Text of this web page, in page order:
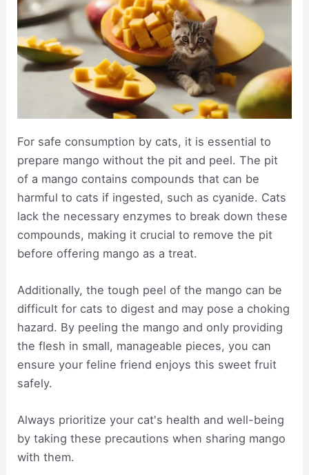
For safe consumption by cats, it is essential to
prepare mango without the pit and peel. The pit
of a mango contains compounds that can be
harmful to cats if ingested, such as cyanide. Cats
lack the necessary enzymes to break down these
compounds, making it crucial to remove the pit
before offering mango as a treat.
Additionally, the tough peel of the mango can be
difficult for cats to digest and may pose a choking
hazard. By peeling the mango and only providing
the flesh in small, manageable pieces, you can
ensure your feline friend enjoys this sweet fruit
safely.
Always prioritize your cat's health and well-being
by taking these precautions when sharing mango
with them.